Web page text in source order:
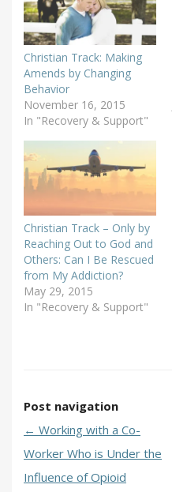
Christian Track: Making
Amends by Changing
Behavior
November 16, 2015
In "Recovery & Support"
Christian Track – Only by
Reaching Out to God and
Others: Can I Be Rescued
from My Addiction?
May 29, 2015
In "Recovery & Support"
Post navigation
← Working with a Co-
Worker Who is Under the
Influence of Opioid